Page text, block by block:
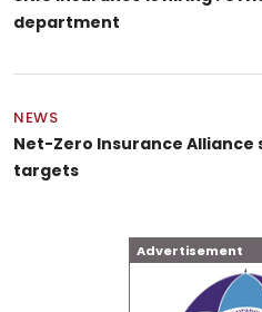
department
NEWS
Net-Zero Insurance
targets
Advertisement